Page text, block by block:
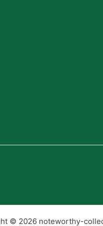
© 2026 noteworthy-